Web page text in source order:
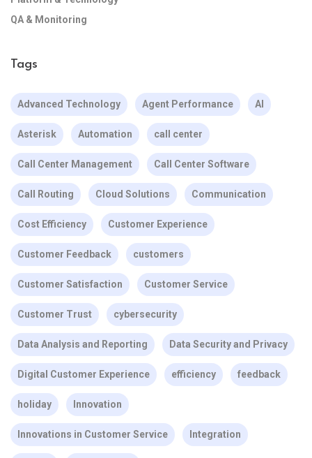
QA & Monitoring
Tags
Advanced Technology Agent Performance AI
Asterisk Automation call center
Call Center Management Call Center Software
Call Routing Cloud Solutions Communication
Cost Efficiency Customer Experience
Customer Feedback customers
Customer Satisfaction Customer Service
Customer Trust cybersecurity
Data Analysis and Reporting Data Security and Privacy
Digital Customer Experience efficiency feedback
holiday Innovation
Innovations in Customer Service Integration